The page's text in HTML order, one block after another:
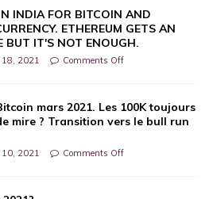
INDIA FOR BITCOIN AND
ETHEREUM GETS AN
BUT IT'S NOT ENOUGH.
18, 2021 Comments Off
mars 2021. Les 100K toujours
mire ? Transition vers le bull run
10, 2021 Comments Off